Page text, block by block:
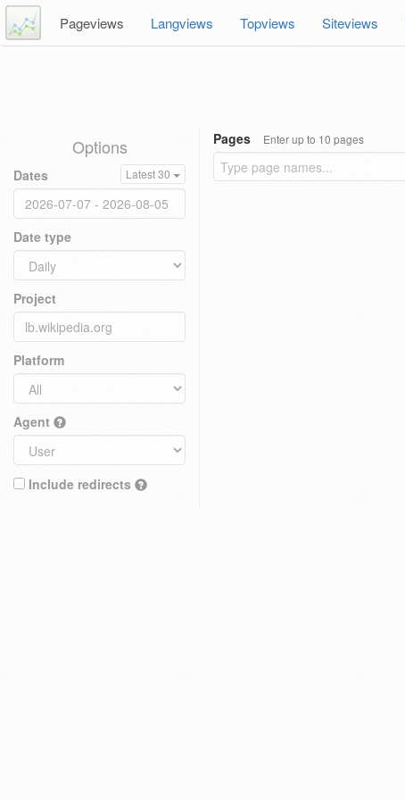
Pageviews Langviews Topviews Siteviews
Options
Dates Latest 30
Date type
Project
Platform
Agent
Include redirects
Pages Enter up to 10 pages